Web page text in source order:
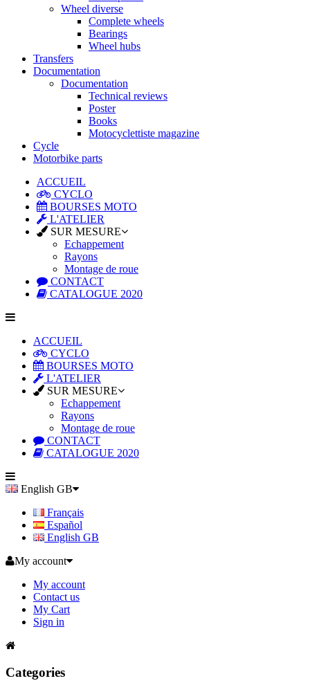
Wheel diverse
Complete wheels
Bearings
Wheel hubs
Transfers
Documentation
Documentation
Technical reviews
Poster
Books
Motocyclettiste magazine
Cycle
Motorbike parts
ACCUEIL
CYCLO
BOURSES MOTO
L'ATELIER
SUR MESURE
Echappement
Rayons
Montage de roue
CONTACT
CATALOGUE 2020
ACCUEIL
CYCLO
BOURSES MOTO
L'ATELIER
SUR MESURE
Echappement
Rayons
Montage de roue
CONTACT
CATALOGUE 2020
English GB
Français
Español
English GB
My account
My account
Contact us
My Cart
Sign in
Categories